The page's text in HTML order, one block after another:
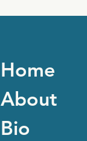
Home
About
Bio